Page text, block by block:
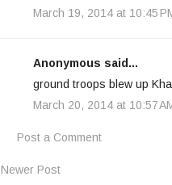
March 19, 2014 at 10:45
Anonymous said...
ground troops blew up
March 20, 2014 at 10:57
Post a Comment
Newer Post